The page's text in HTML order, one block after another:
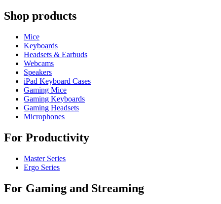
Shop products
Mice
Keyboards
Headsets & Earbuds
Webcams
Speakers
iPad Keyboard Cases
Gaming Mice
Gaming Keyboards
Gaming Headsets
Microphones
For Productivity
Master Series
Ergo Series
For Gaming and Streaming